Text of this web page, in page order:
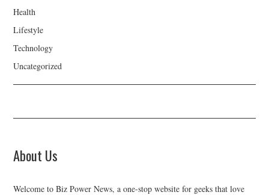
Health
Lifestyle
Technology
Uncategorized
About Us
Welcome to Biz Power News, a one-stop website for geeks that love